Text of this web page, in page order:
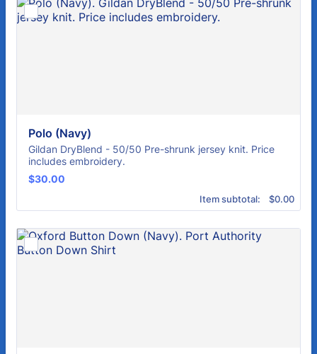
Polo (Navy)
Gildan DryBlend - 50/50 Pre-shrunk jersey knit. Price
includes embroidery.
$30.00
$30.00
Item subtotal: $0.00
$0.00